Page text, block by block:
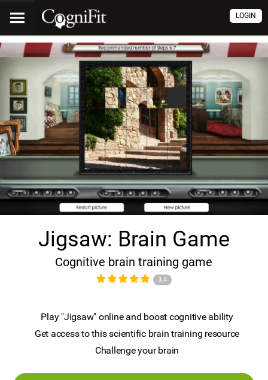
LOGIN
Jigsaw: Brain Game
Cognitive brain training game
3.4
Play "Jigsaw" online and boost cognitive ability
Get access to this scientific brain training resource
Challenge your brain